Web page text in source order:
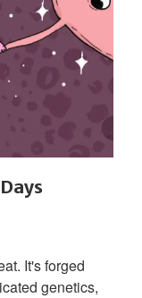
It's forged
genetics,